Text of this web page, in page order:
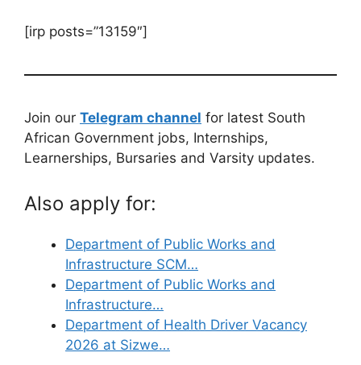
[irp posts=”13159″]
Join our Telegram channel for latest South
African Government jobs, Internships,
Learnerships, Bursaries and Varsity updates.
Also apply for:
Department of Public Works and
Infrastructure SCM…
Department of Public Works and
Infrastructure…
Department of Health Driver Vacancy
2026 at Sizwe…